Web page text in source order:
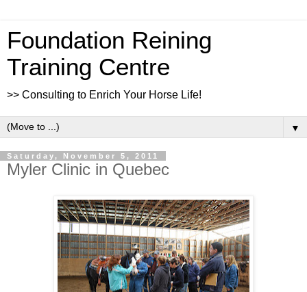
Foundation Reining
Training Centre
>> Consulting to Enrich Your Horse Life!
▼
Saturday, November 5, 2011
Myler Clinic in Quebec